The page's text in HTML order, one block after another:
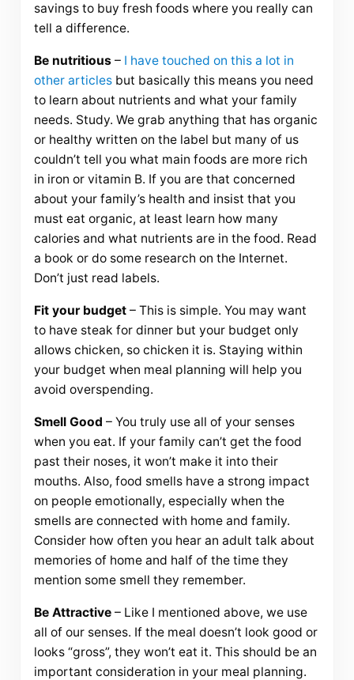
savings to buy fresh foods where you really can
tell a difference.
Be nutritious– I have touched on this a lot in
other articlesbut basically this means you need
to learn about nutrients and what your family
needs. Study. We grab anything that has organic
or healthy written on the label but many of us
couldn’t tell you what main foods are more rich
in iron or vitamin B. If you are that concerned
about your family’s health and insist that you
must eat organic, at least learn how many
calories and what nutrients are in the food. Read
a book or do some research on the Internet.
Don’t just read labels.
Fit your budget– This is simple. You may want
to have steak for dinner but your budget only
allows chicken, so chicken it is. Staying within
your budget when meal planning will help you
avoid overspending.
Smell Good – You truly use all of your senses
when you eat. If your family can’t get the food
past their noses, it won’t make it into their
mouths. Also, food smells have a strong impact
on people emotionally, especially when the
smells are connected with home and family.
Consider how often you hear an adult talk about
memories of home and half of the time they
mention some smell they remember.
Be Attractive – Like I mentioned above, we use
all of our senses. If the meal doesn’t look good or
looks “gross”, they won’t eat it. This should be an
important consideration in your meal planning.